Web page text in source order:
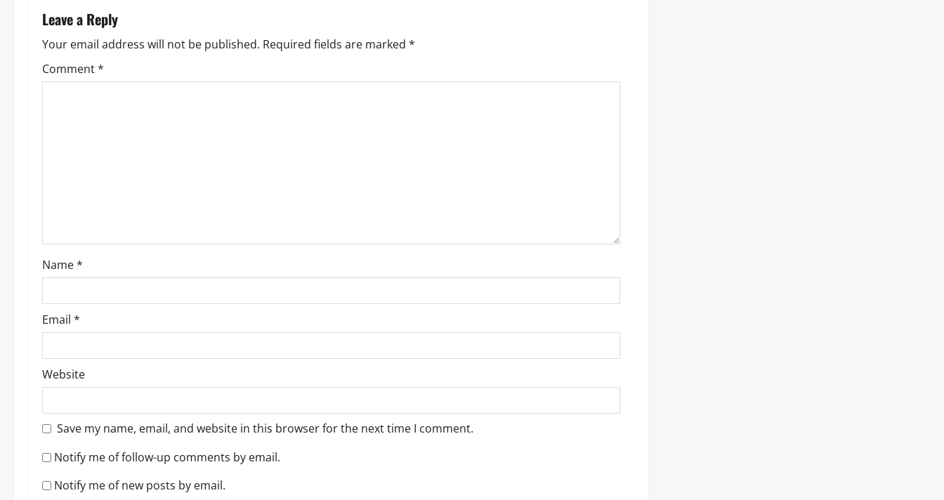
n
a
v
o
n
Leave a Reply
Your email address will not be published. Required fields are marked *
Comment*
Name*
Email *
Website
Save my name, email, and website in this browser for the next time I comment.
Notify me of follow-up comments by email.
Notify me of new posts by email.